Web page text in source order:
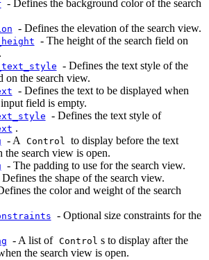
- Defines the background color of the search
- Defines the elevation of the search view.
- The height of the search field on
- Defines the text style of the
on the search view.
- Defines the text to be displayed when
field is empty.
- Defines the text style of
.
- A Control to display before the text
search view is open.
- The padding to use for the search view.
Defines the shape of the search view.
the color and weight of the search
- Optional size constraints for the
- A list of Control s to display after the
the search view is open.